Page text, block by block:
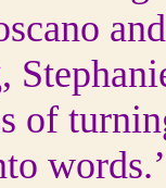
and
of